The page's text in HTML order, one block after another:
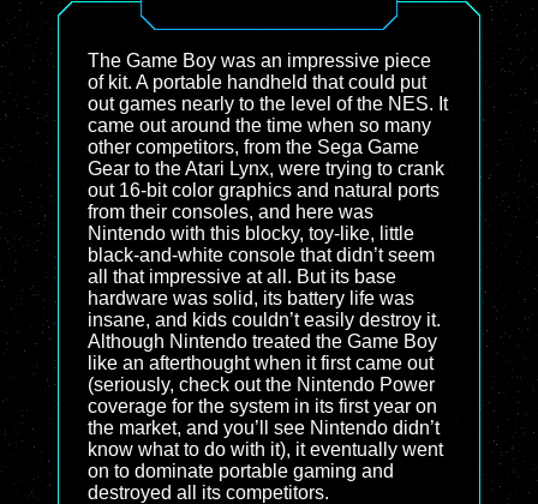
The Game Boy was an impressive piece
of kit. A portable handheld that could put
out games nearly to the level of the NES. It
came out around the time when so many
other competitors, from the Sega Game
Gear to the Atari Lynx, were trying to crank
out 16-bit color graphics and natural ports
from their consoles, and here was
Nintendo with this blocky, toy-like, little
black-and-white console that didn’t seem
all that impressive at all. But its base
hardware was solid, its battery life was
insane, and kids couldn’t easily destroy it.
Although Nintendo treated the Game Boy
like an afterthought when it first came out
(seriously, check out the Nintendo Power
coverage for the system in its first year on
the market, and you’ll see Nintendo didn’t
know what to do with it), it eventually went
on to dominate portable gaming and
destroyed all its competitors.